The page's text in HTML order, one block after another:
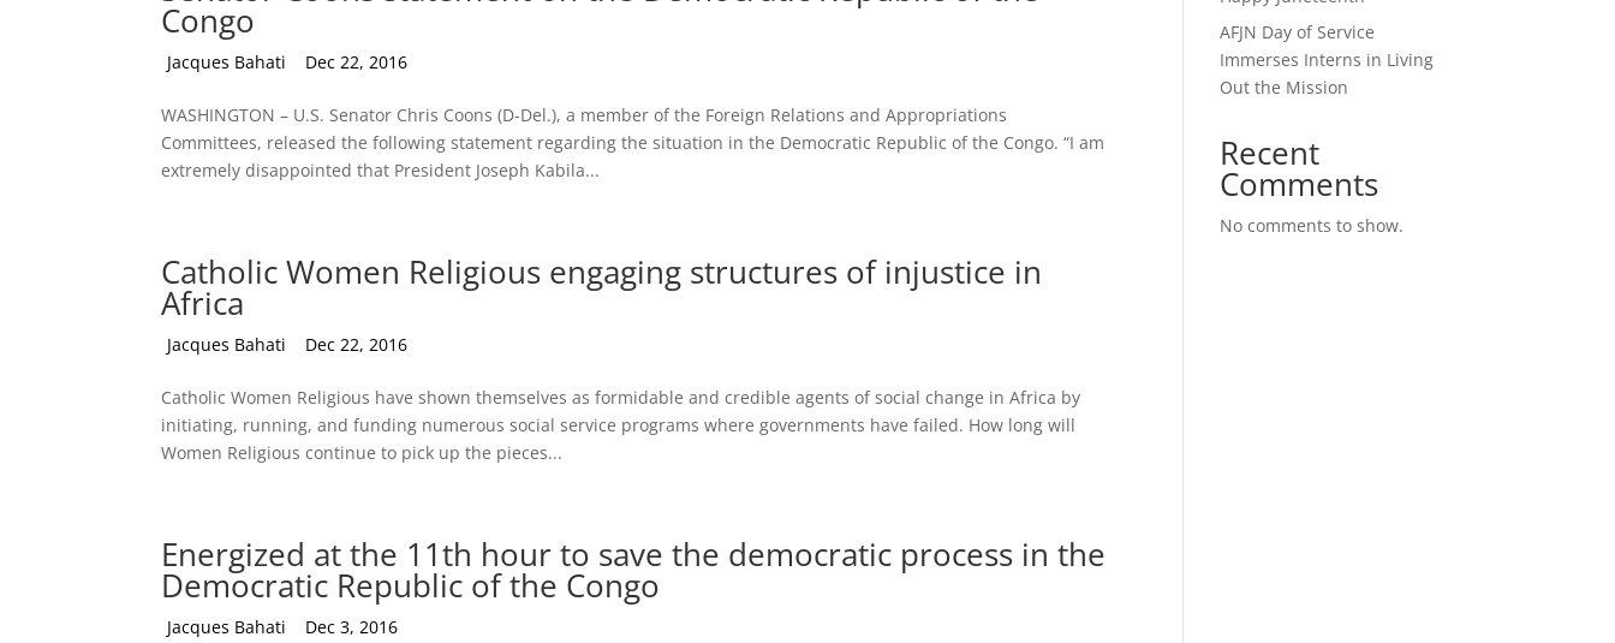
Congo
by
Jacques Bahati Dec 22, 2016
WASHINGTON – U.S. Senator Chris Coons (D-Del.), a member of the Foreign Relations and Appropriations
Committees, released the following statement regarding the situation in the Democratic Republic of the Congo. “I am
extremely disappointed that President Joseph Kabila...
Catholic Women Religious engaging structures of injustice in
Africa
by
Jacques Bahati Dec 22, 2016
Catholic Women Religious have shown themselves as formidable and credible agents of social change in Africa by
initiating, running, and funding numerous social service programs where governments have failed. How long will
Women Religious continue to pick up the pieces...
Energized at the 11th hour to save the democratic process in the
Democratic Republic of the Congo
by
Jacques Bahati Dec 3, 2016
AFJN Day of Service
Immerses Interns in Living
Out the Mission
Recent
Comments
No comments to show.